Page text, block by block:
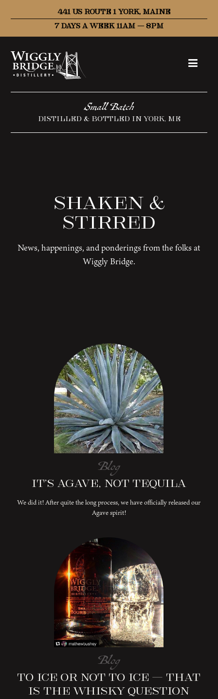
441 US ROUTE 1 YORK, MAINE
7 DAYS A WEEK 11AM – 8PM
Small Batch
DISTILLED & BOTTLED IN YORK, ME
Shaken &
Stirred
News, happenings, and ponderings from the folks at
Wiggly Bridge.
Blog
It’s Agave, Not Tequila
We did it! After quite the long process, we have officially released our
Agave spirit!
Blog
To Ice or Not to Ice – That
is the Whisky Question